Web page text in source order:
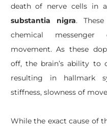
death of nerve cells in
substantia nigra.
chemical messenger
movement. As these
off, the brain’s ability to
resulting in hallmark
stiffness, slowness of
While the exact cause of